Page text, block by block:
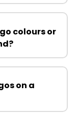
colours or
on a